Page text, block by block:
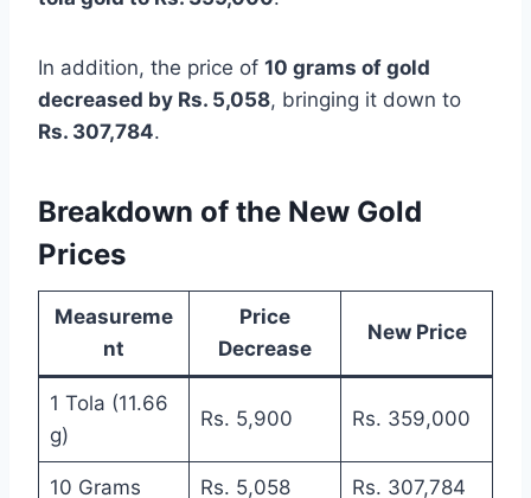
In addition, the price of 10 grams of gold
decreased by Rs. 5,058, bringing it down to
Rs. 307,784.
Breakdown of the New Gold
Prices
Measureme
nt
Price
Decrease
New Price
1 Tola (11.66
g)
Rs. 5,900 Rs. 359,000
10 Grams Rs. 5,058 Rs. 307,784